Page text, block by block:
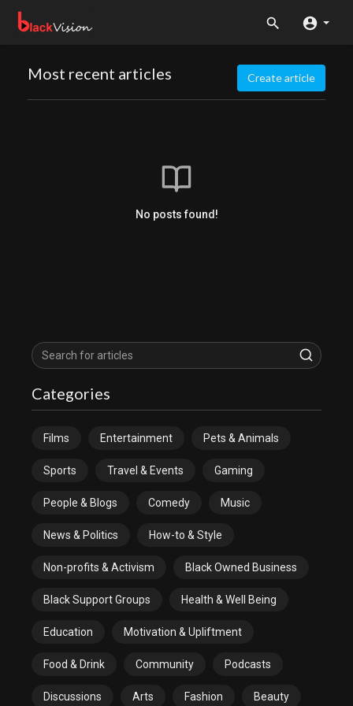
Most recent articles Create article
No posts found!
Categories
Films Entertainment Pets & Animals
Sports Travel & Events Gaming
People & Blogs Comedy Music
News & Politics How-to & Style
Non-profits & Activism Black Owned Business
Black Support Groups Health & Well Being
Education Motivation & Upliftment
Food & Drink Community Podcasts
Discussions Arts Fashion Beauty